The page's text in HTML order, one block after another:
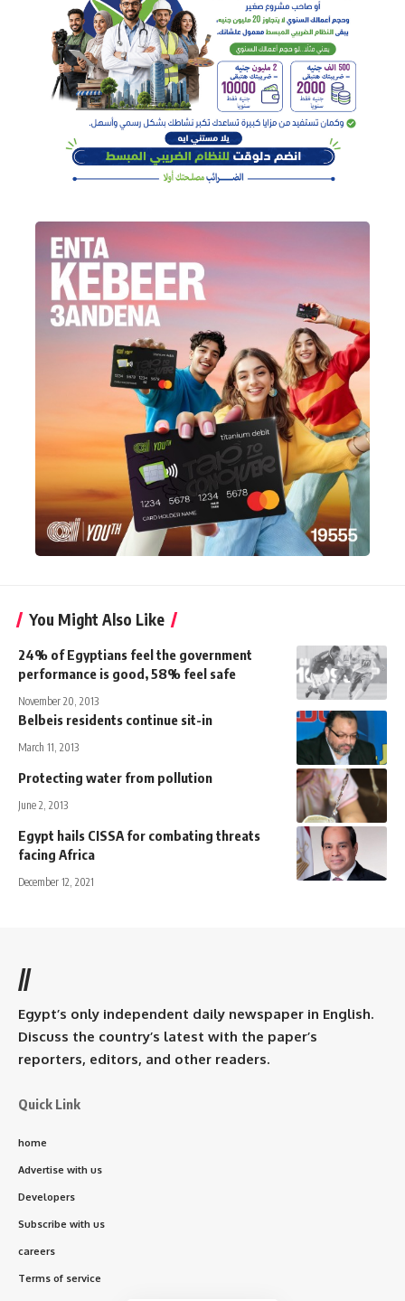
You Might Also Like
24% of Egyptians feel the government
performance is good, 58% feel safe
November 20, 2013
Belbeis residents continue sit-in
March 11, 2013
Protecting water from pollution
June 2, 2013
Egypt hails CISSA for combating threats
facing Africa
December 12, 2021
//
Egypt’s only independent daily newspaper in English.
Discuss the country’s latest with the paper’s
reporters, editors, and other readers.
Quick Link
home
Advertise with us
Developers
Subscribe with us
careers
Terms of service